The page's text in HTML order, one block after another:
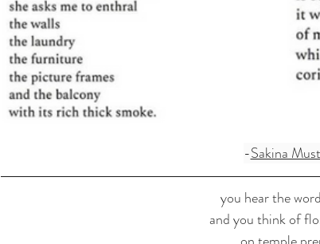
-Sakina
you hear the
and you think of